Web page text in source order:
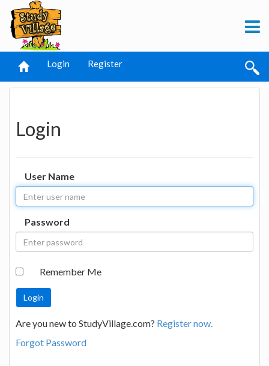
Login Register
Login
User Name
Password
Remember Me
Are you new to StudyVillage.com? Register now.
Forgot Password